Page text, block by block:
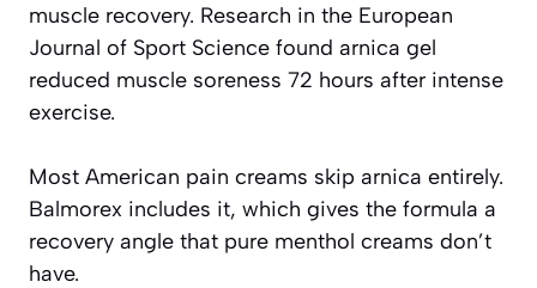
muscle recovery. Research in the European
Journal of Sport Science found arnica gel
reduced muscle soreness 72 hours after intense
exercise.
Most American pain creams skip arnica entirely.
Balmorex includes it, which gives the formula a
recovery angle that pure menthol creams don’t
have.